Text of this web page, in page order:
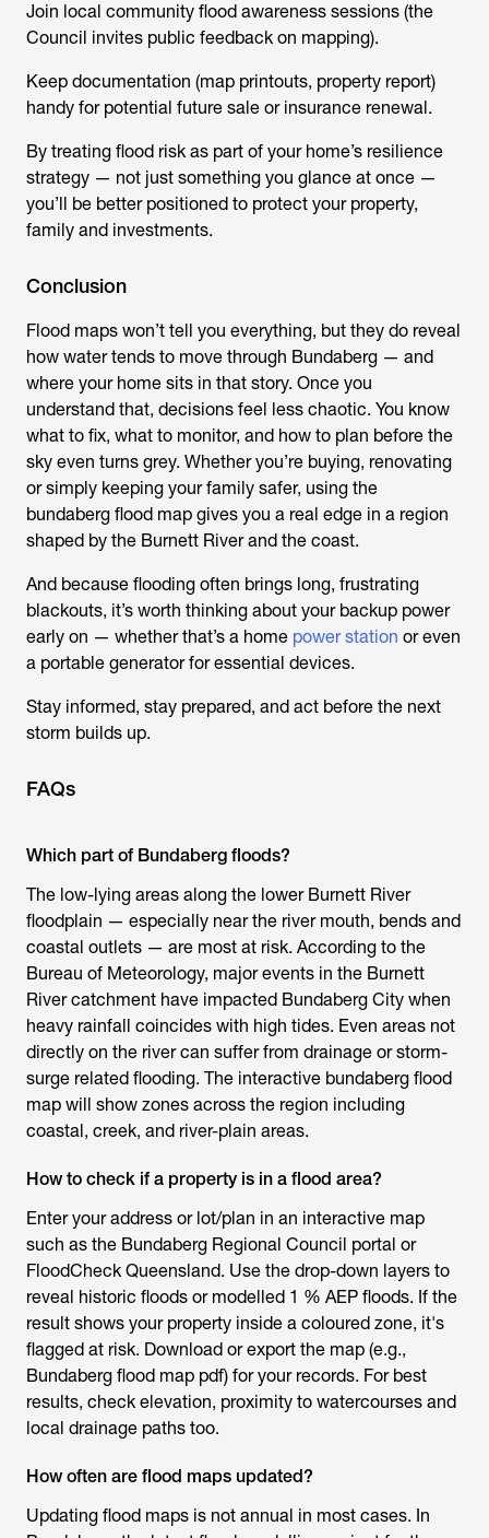
Join local community flood awareness sessions (the
Council invites public feedback on mapping).
Keep documentation (map printouts, property report)
handy for potential future sale or insurance renewal.
By treating flood risk as part of your home’s resilience
strategy — not just something you glance at once —
you’ll be better positioned to protect your property,
family and investments.
Conclusion
Flood maps won’t tell you everything, but they do reveal
how water tends to move through Bundaberg — and
where your home sits in that story. Once you
understand that, decisions feel less chaotic. You know
what to fix, what to monitor, and how to plan before the
sky even turns grey. Whether you’re buying, renovating
or simply keeping your family safer, using the
bundaberg flood map gives you a real edge in a region
shaped by the Burnett River and the coast.
And because flooding often brings long, frustrating
blackouts, it’s worth thinking about your backup power
early on — whether that’s a home power station or even
a portable generator for essential devices.
Stay informed, stay prepared, and act before the next
storm builds up.
FAQs
Which part of Bundaberg floods?
The low-lying areas along the lower Burnett River
floodplain — especially near the river mouth, bends and
coastal outlets — are most at risk. According to the
Bureau of Meteorology, major events in the Burnett
River catchment have impacted Bundaberg City when
heavy rainfall coincides with high tides. Even areas not
directly on the river can suffer from drainage or storm-
surge related flooding. The interactive bundaberg flood
map will show zones across the region including
coastal, creek, and river-plain areas.
How to check if a property is in a flood area?
Enter your address or lot/plan in an interactive map
such as the Bundaberg Regional Council portal or
FloodCheck Queensland. Use the drop-down layers to
reveal historic floods or modelled 1 % AEP floods. If the
result shows your property inside a coloured zone, it's
flagged at risk. Download or export the map (e.g.,
Bundaberg flood map pdf) for your records. For best
results, check elevation, proximity to watercourses and
local drainage paths too.
How often are flood maps updated?
Updating flood maps is not annual in most cases. In